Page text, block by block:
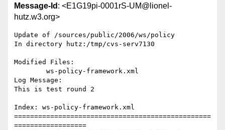
Message-Id : <E1G19pi-0001rS-UM@lionel-
hutz.w3.org>
Update of /sources/public/2006/ws/policy
In directory hutz:/tmp/cvs-serv7130
Modified Files:
Log Message:
This is test round 2
Index: ws-policy-framework.xml
=================================================
==================